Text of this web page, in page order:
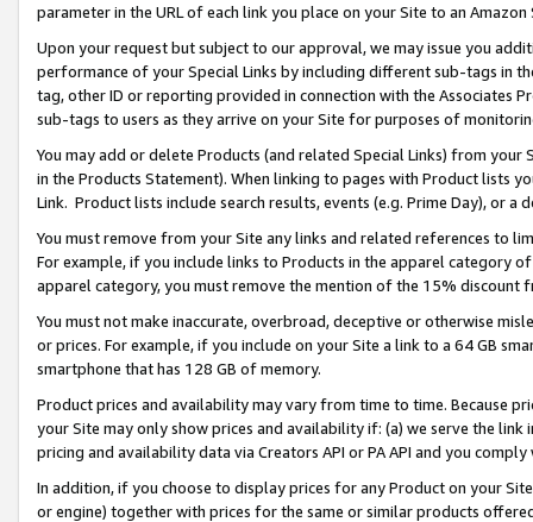
parameter in the URL of each link you place on your Site to an
Upon your request but subject to our approval, we may issue you
performance of your Special Links by including different sub-tags in
tag, other ID or reporting provided in connection with the Associates
sub-tags to users as they arrive on your Site for purposes of
You may add or delete Products (and related Special Links) from
in the Products Statement). When linking to pages with Product lists
Link. Product lists include search results, events (e.g. Prime Day), or a
You must remove from your Site any links and related references to
For example, if you include links to Products in the apparel category
apparel category, you must remove the mention of the 15% discount
You must not make inaccurate, overbroad, deceptive or otherwise
or prices. For example, if you include on your Site a link to a 64 GB
smartphone that has 128 GB of memory.
Product prices and availability may vary from time to time. Because
your Site may only show prices and availability if: (a) we serve the
pricing and availability data via Creators API or PA API and you
In addition, if you choose to display prices for any Product on your
or engine) together with prices for the same or similar products